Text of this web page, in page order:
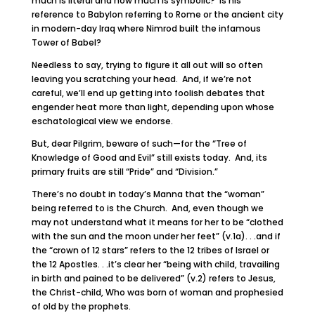
reference to Babylon referring to Rome or the ancient city
in modern-day Iraq where Nimrod built the infamous
Tower of Babel?
Needless to say, trying to figure it all out will so often
leaving you scratching your head. And, if we’re not
careful, we’ll end up getting into foolish debates that
engender heat more than light, depending upon whose
eschatological view we endorse.
But, dear Pilgrim, beware of such—for the “Tree of
Knowledge of Good and Evil” still exists today. And, its
primary fruits are still “Pride” and “Division.”
There’s no doubt in today’s Manna that the “woman”
being referred to is the Church. And, even though we
may not understand what it means for her to be “clothed
with the sun and the moon under her feet” (v.1a). . .and if
the “crown of 12 stars” refers to the 12 tribes of Israel or
the 12 Apostles. . .it’s clear her “being with child, travailing
in birth and pained to be delivered” (v.2) refers to Jesus,
the Christ-child, Who was born of woman and prophesied
of old by the prophets.